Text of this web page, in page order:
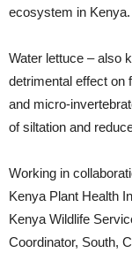
ecosystem in Kenya.
Water lettuce – also
detrimental effect on
and micro-
of siltation and
Working in
Kenya Plant Health
Kenya Wildlife
Coordinator, South,